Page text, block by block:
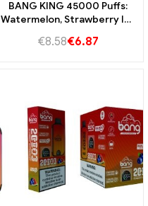
BANG KING 45000 Puffs:
Watermelon, Strawberry Ice
an ultimate steamer
€8.58€6.87